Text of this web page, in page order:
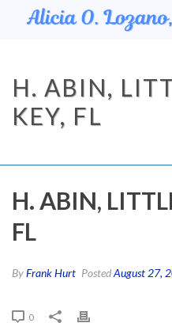
H. ABIN,
KEY, FL
H. ABIN,
FL
ByFrank Hurt PostedAugust 27,
0